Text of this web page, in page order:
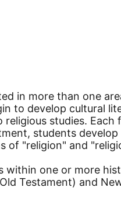
in more than one
to develop cultural
studies.
students
of "religion" and
within one or more
Testament) and